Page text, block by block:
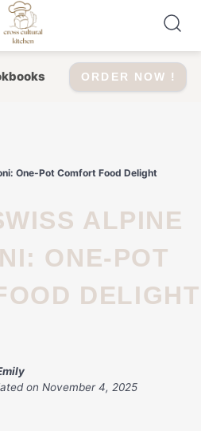
ORDER NOW !
One-Pot Comfort Food Delight
ONE-POT
DELIGHT
on November 4, 2025